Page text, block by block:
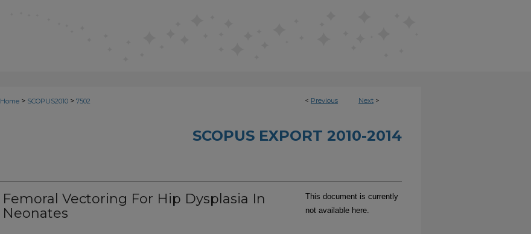
< Previous Next >
Home > SCOPUS2010 > 7502
SCOPUS EXPORT 2010-2014
Femoral Vectoring For Hip Dysplasia In
Neonates
This document is currently
not available here.